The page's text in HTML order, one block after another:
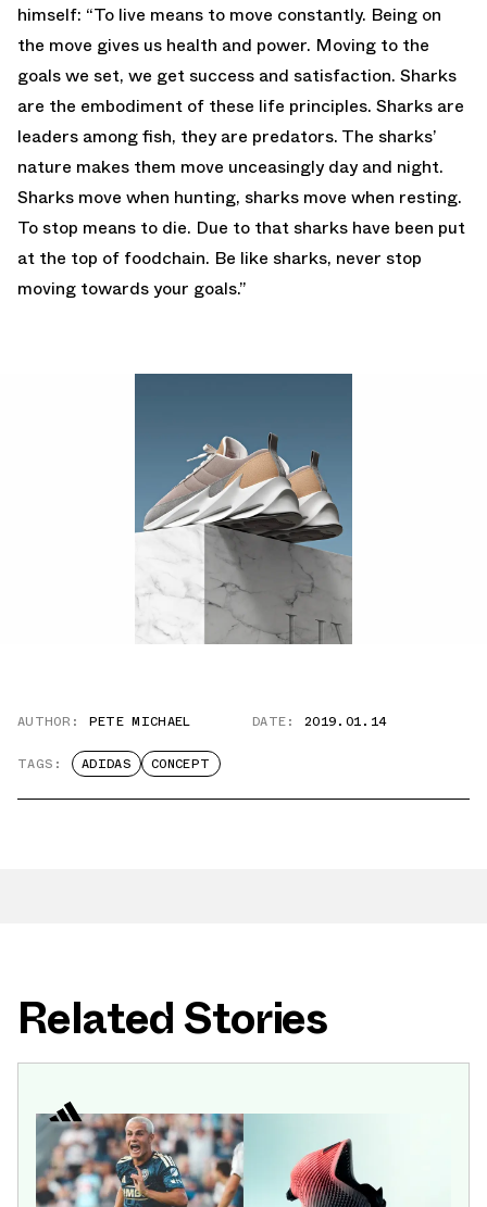
himself: “To live means to move constantly. Being on
the move gives us health and power. Moving to the
goals we set, we get success and satisfaction. Sharks
are the embodiment of these life principles. Sharks are
leaders among fish, they are predators. The sharks’
nature makes them move unceasingly day and night.
Sharks move when hunting, sharks move when resting.
To stop means to die. Due to that sharks have been put
at the top of foodchain. Be like sharks, never stop
moving towards your goals.”
AUTHOR: PETE MICHAEL DATE: 2019.01.14
TAGS: ADIDAS CONCEPT
Related Stories